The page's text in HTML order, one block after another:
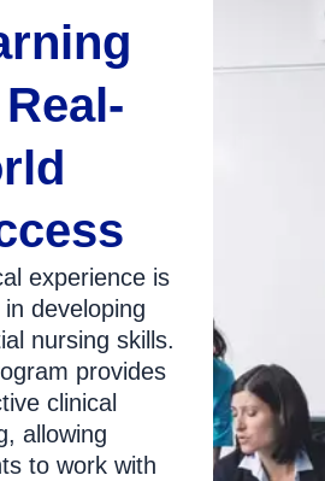
experience is
developing
nursing skills.
provides
clinical
allowing
to work with